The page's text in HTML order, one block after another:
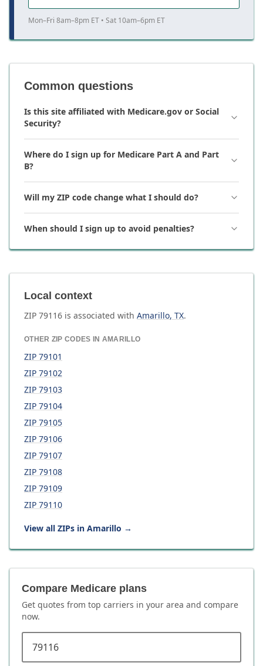
Mon–Fri 8am–8pm ET • Sat 10am–6pm ET
Common questions
Is this site affiliated with Medicare.gov or Social
Security?
Where do I sign up for Medicare Part A and Part
B?
Will my ZIP code change what I should do?
When should I sign up to avoid penalties?
Local context
ZIP 79116 is associated with Amarillo, TX.
OTHER ZIP CODES IN AMARILLO
ZIP 79101
ZIP 79102
ZIP 79103
ZIP 79104
ZIP 79105
ZIP 79106
ZIP 79107
ZIP 79108
ZIP 79109
ZIP 79110
View all ZIPs in Amarillo →
Compare Medicare plans
Get quotes from top carriers in your area and compare
now.